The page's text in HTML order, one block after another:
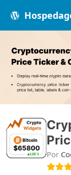
Por